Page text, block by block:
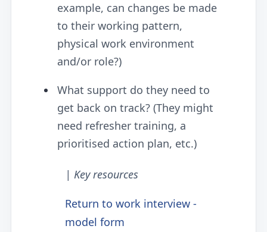
example, can changes be made
to their working pattern,
physical work environment
and/or role?)
What support do they need to
get back on track? (They might
need refresher training, a
prioritised action plan, etc.)
| Key resources
Return to work interview -
model form